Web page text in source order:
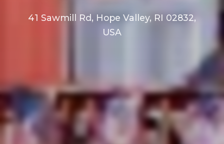
41 Sawmill Rd, Hope Valley, RI 02832,
USA